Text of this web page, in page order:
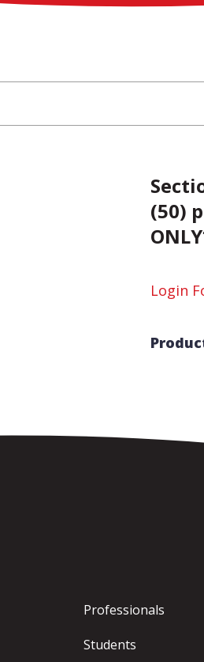
(50)
Login
Professionals
Students